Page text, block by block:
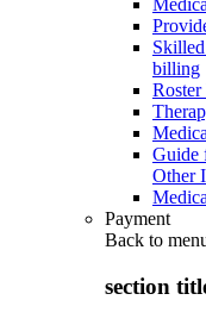
billing
Guide
Other
Payment
Back to
section